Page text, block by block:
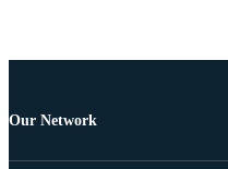
Our Network